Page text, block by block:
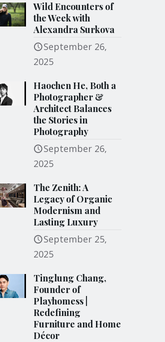
Wild Encounters of
the Week with
Alexandra Surkova
September 26,
2025
Haochen He, Both a
Photographer &
Architect Balances
the Stories in
Photography
September 26,
2025
The Zenith: A
Legacy of Organic
Modernism and
Lasting Luxury
September 25,
2025
Tinglung Chang,
Founder of
Playhomess |
Redefining
Furniture and Home
Décor